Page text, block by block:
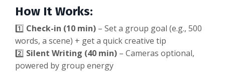
How It Works:
1️⃣ Check-in (10 min) – Set a group goal (e.g., 500
words, a scene) + get a quick creative tip
2️⃣ Silent Writing (40 min) – Cameras optional,
powered by group energy